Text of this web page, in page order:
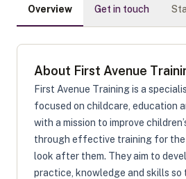
Overview Get in touch
About First Avenue
First Avenue Training is a
focused on childcare, education
with a mission to improve
through effective training for the
look after them. They aim to
practice, knowledge and skills so